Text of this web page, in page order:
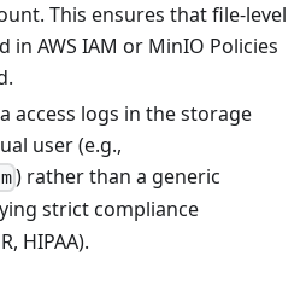
This ensures that file-level
in AWS IAM or MinIO Policies
access logs in the storage
user (e.g.,
) rather than a generic
strict compliance
HIPAA).